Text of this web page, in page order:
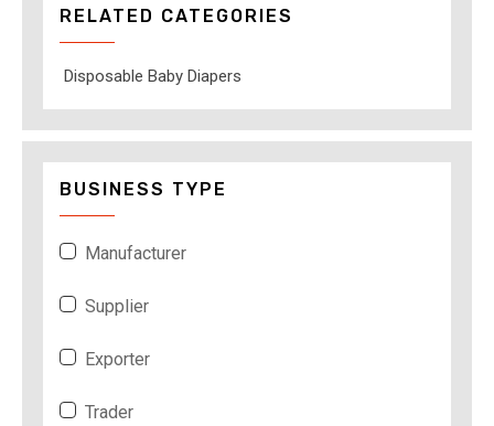
RELATED CATEGORIES
Disposable Baby Diapers
BUSINESS TYPE
Manufacturer
Supplier
Exporter
Trader